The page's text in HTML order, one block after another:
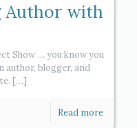
Author with
Show … you know you
author, blogger, and
[…]
Read more